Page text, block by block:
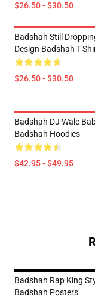
$26.50 - $30.50
Badshah Still
Design Badshah T-
$26.50 - $30.50
Badshah DJ Wale
Badshah Hoodies
$42.95 - $49.95
Badshah Rap King
Badshah Posters